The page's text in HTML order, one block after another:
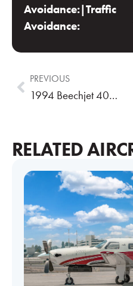
Avoidance:|Traffic
Avoidance:
PREVIOUS
1994 Beechjet 400A
RELATED